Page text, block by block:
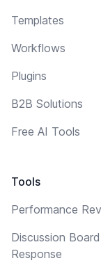
Templates
Workflows
Plugins
B2B Solutions
Free AI Tools
Tools
Performance
Discussion Board
Response